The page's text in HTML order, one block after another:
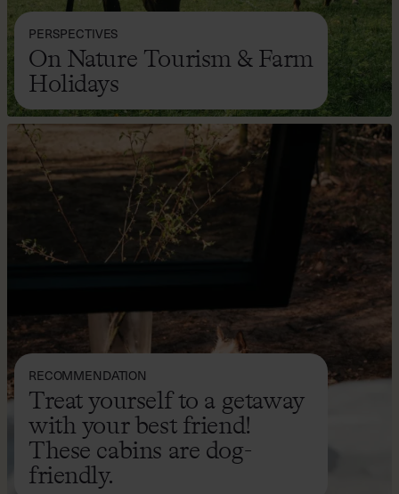
PERSPECTIVES
On Nature Tourism & Farm
Holidays
RECOMMENDATION
Treat yourself to a getaway
with your best friend!
These cabins are dog-
friendly.